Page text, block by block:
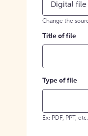
Digital file
Change the
Title of file
Type of file
Ex: PDF, PPT, etc.